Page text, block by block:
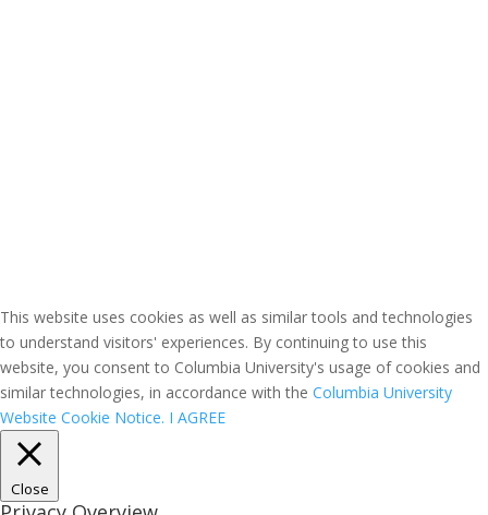
This website uses cookies as well as similar tools and technologies
to understand visitors' experiences. By continuing to use this
website, you consent to Columbia University's usage of cookies and
similar technologies, in accordance with the Columbia University
Website Cookie Notice. I AGREE
Close